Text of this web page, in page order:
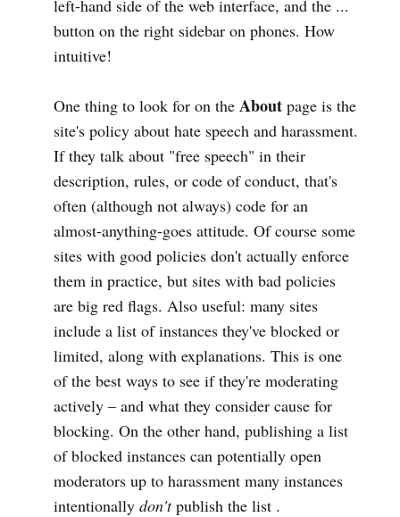
left-hand side of the web interface, and the ...
button on the right sidebar on phones. How
intuitive!
One thing to look for on the Aboutpage is the
site's policy about hate speech and harassment.
If they talk about "free speech" in their
description, rules, or code of conduct, that's
often (although not always) code for an
almost-anything-goes attitude. Of course some
sites with good policies don't actually enforce
them in practice, but sites with bad policies
are big red flags. Also useful: many sites
include a list of instances they've blocked or
limited, along with explanations. This is one
of the best ways to see if they're moderating
actively – and what they consider cause for
blocking. On the other hand, publishing a list
of blocked instances can potentially open
moderators up to harassment many instances
intentionally don'tpublish the list .